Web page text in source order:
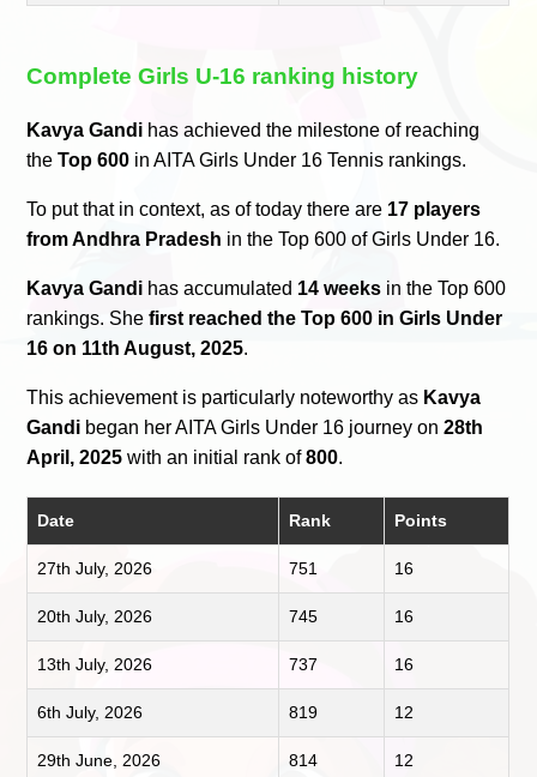
Complete Girls U-16 ranking history
Kavya Gandi has achieved the milestone of reaching
theTop 600 in AITA Girls Under 16 Tennis rankings.
To put that in context, as of today there are 17 players
from Andhra Pradesh in the Top 600 of Girls Under 16.
Kavya Gandi has accumulated 14 weeks in the Top 600
rankings. Shefirst reached the Top 600 in Girls Under
16 on 11th August, 2025.
This achievement is particularly noteworthy as Kavya
Gandi began her AITA Girls Under 16 journey on28th
April, 2025 with an initial rank of800.
Date Rank Points
27th July, 2026 751 16
20th July, 2026 745 16
13th July, 2026 737 16
6th July, 2026 819 12
29th June, 2026 814 12